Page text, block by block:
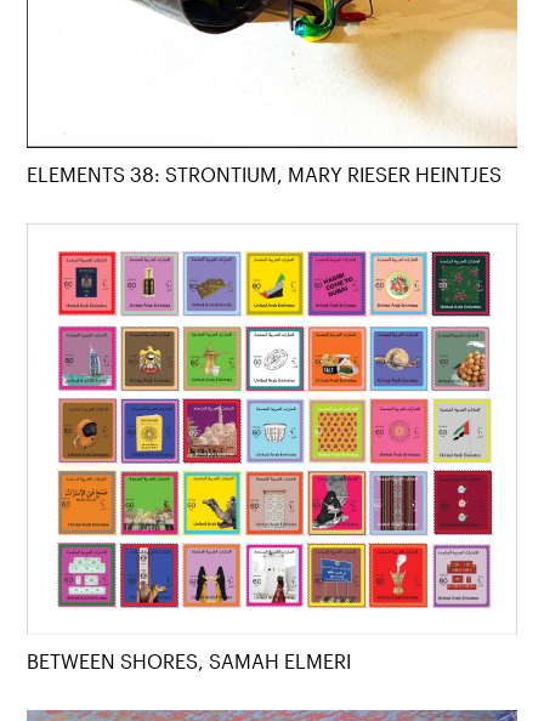
ELEMENTS 38: STRONTIUM, MARY RIESER HEINTJES
BETWEEN SHORES, SAMAH ELMERI